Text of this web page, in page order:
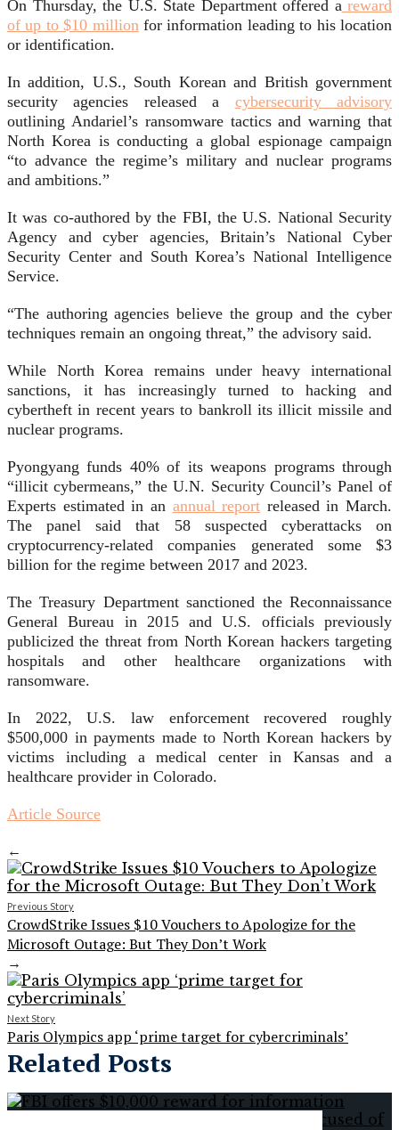
On Thursday, the U.S. State Department offered areward
of up to $10 millionfor information leading to his location
or identification.
In addition, U.S., South Korean and British government
security agencies released a cybersecurity advisory
outlining Andariel’s ransomware tactics and warning that
North Korea is conducting a global espionage campaign
“to advance the regime’s military and nuclear programs
and ambitions.”
It was co-authored by the FBI, the U.S. National Security
Agency and cyber agencies, Britain’s National Cyber
Security Center and South Korea’s National Intelligence
Service.
“The authoring agencies believe the group and the cyber
techniques remain an ongoing threat,” the advisory said.
While North Korea remains under heavy international
sanctions, it has increasingly turned to hacking and
cybertheft in recent years to bankroll its illicit missile and
nuclear programs.
Pyongyang funds 40% of its weapons programs through
“illicit cybermeans,” the U.N. Security Council’s Panel of
Experts estimated in an annual report released in March.
The panel said that 58 suspected cyberattacks on
cryptocurrency-related companies generated some $3
billion for the regime between 2017 and 2023.
The Treasury Department sanctioned the Reconnaissance
General Bureau in 2015 and U.S. officials previously
publicized the threat from North Korean hackers targeting
hospitals and other healthcare organizations with
ransomware.
In 2022, U.S. law enforcement recovered roughly
$500,000 in payments made to North Korean hackers by
victims including a medical center in Kansas and a
healthcare provider in Colorado.
Article Source
←
Previous Story
CrowdStrike Issues $10 Vouchers to Apologize for the
Microsoft Outage: But They Don’t Work
→
Next Story
Paris Olympics app ‘prime target for cybercriminals’
Related Posts